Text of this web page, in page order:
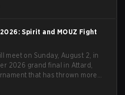
a clean 2-0 finals sweep.
Spirit and MOUZ Fight
meet on Sunday, August 2, in
2026 grand final in Attard,
that has thrown more